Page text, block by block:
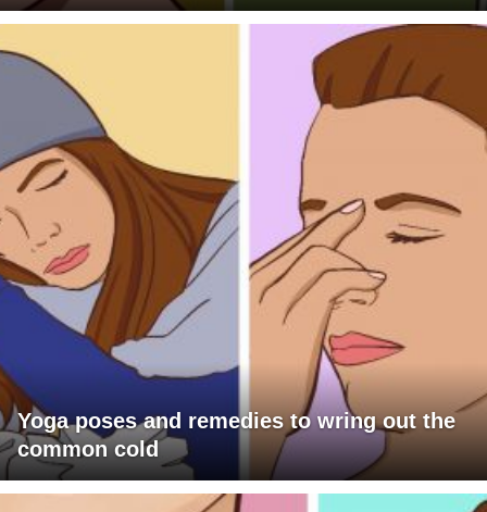
Yoga poses and remedies to wring out the
common cold